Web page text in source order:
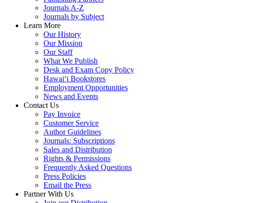
Journals A-Z
Journals by Subject
Learn More
Our History
Our Mission
Our Staff
What We Publish
Desk and Exam Copy Policy
Hawai‘i Bookstores
Employment Opportunities
News and Events
Contact Us
Pay Invoice
Customer Service
Author Guidelines
Journals: Subscriptions
Sales and Distribution
Rights & Permissions
Frequently Asked Questions
Press Policies
Email the Press
Partner With Us